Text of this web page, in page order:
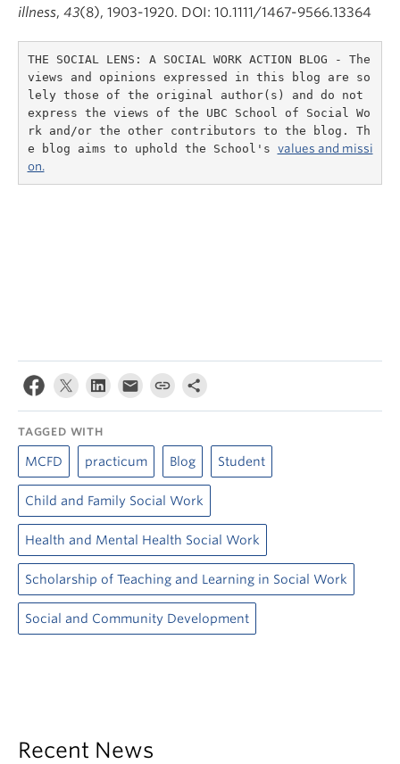
illness, 43(8), 1903-1920. DOI: 10.1111/1467-9566.13364
THE SOCIAL LENS: A SOCIAL WORK ACTION BLOG - The
views and opinions expressed in this blog are so
lely those of the original author(s) and do not
express the views of the UBC School of Social Wo
rk and/or the other contributors to the blog. Th
e blog aims to uphold the School's values and missi
on.
TAGGED WITH
MCFD practicum Blog Student
Child and Family Social Work
Health and Mental Health Social Work
Scholarship of Teaching and Learning in Social Work
Social and Community Development
Recent News